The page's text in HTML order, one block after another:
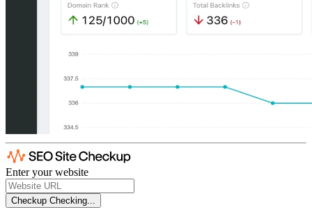
Enter your website
Checkup Checking...